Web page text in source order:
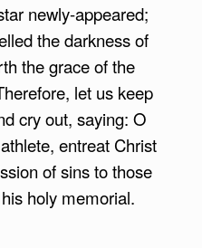
newly-appeared;
the darkness of
the grace of the
let us keep
cry out, saying: O
entreat Christ
of sins to those
holy memorial.